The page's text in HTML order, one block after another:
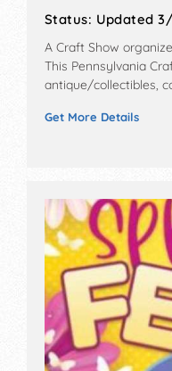
Status: Updated
A Craft Show
This Pennsylvania
antique/collectibles,
Get More Details